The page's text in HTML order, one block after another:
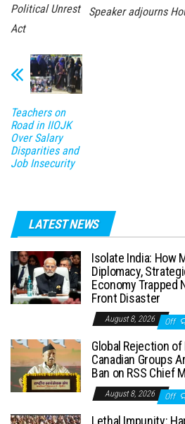
Political Unrest
Speaker adjourns
Act
Teachers on
Road in IIOJK
Over Salary
Disparities and
Job Insecurity
LATEST NEWS
Isolate India: How
Diplomacy,
Economy Trapped
Front Disaster
August 8, 2026 Off
Global Rejection
Canadian Groups
Ban on RSS Chief
August 8, 2026 Off
Lethal Impunity: